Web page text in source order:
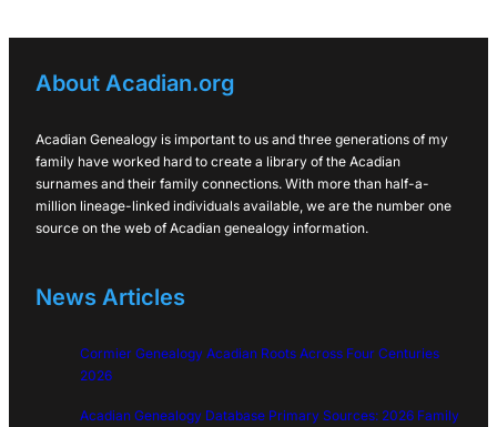
About Acadian.org
Acadian Genealogy is important to us and three generations of my
family have worked hard to create a library of the Acadian
surnames and their family connections. With more than half-a-
million lineage-linked individuals available, we are the number one
source on the web of Acadian genealogy information.
News Articles
Cormier Genealogy Acadian Roots Across Four Centuries
2026
Acadian Genealogy Database Primary Sources: 2026 Family